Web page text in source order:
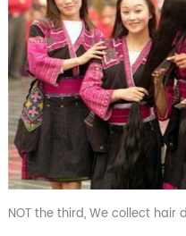
NOT the third, We collect